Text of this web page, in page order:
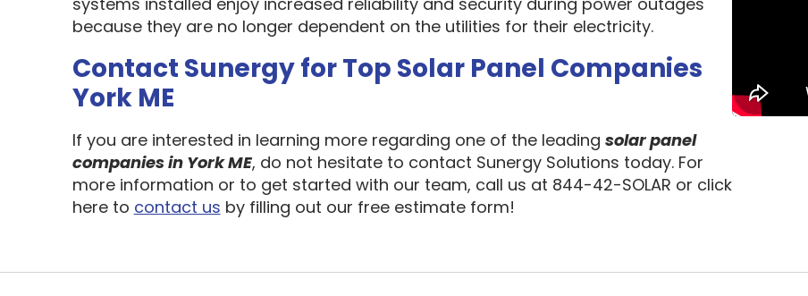
because they are no longer dependent on the utilities for their electricity.
Contact Sunergy for Top Solar Panel Companies
York ME
If you are interested in learning more regarding one of the leading solar panel
companies in York ME, do not hesitate to contact Sunergy Solutions today. For
more information or to get started with our team, call us at 844-42-SOLAR or click
here to contact us by filling out our free estimate form!